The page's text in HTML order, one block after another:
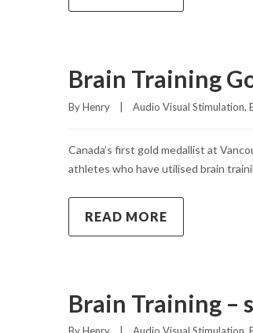
Brain Training
By Henry Audio Visual Stimulation,
Canada’s first gold medallist at
athletes who have utilised brain
READ MORE
Brain Training –